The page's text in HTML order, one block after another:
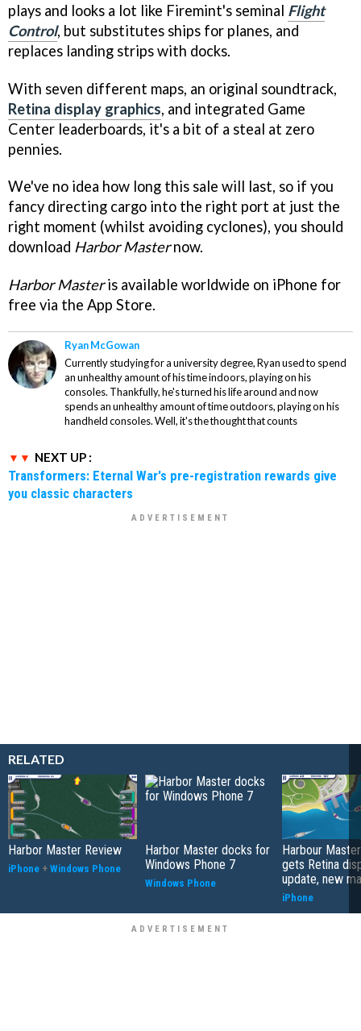
plays and looks a lot like Firemint's seminal Flight
Control, but substitutes ships for planes, and
replaces landing strips with docks.
With seven different maps, an original soundtrack,
Retina display graphics, and integrated Game
Center leaderboards, it's a bit of a steal at zero
pennies.
We've no idea how long this sale will last, so if you
fancy directing cargo into the right port at just the
right moment (whilst avoiding cyclones), you should
download Harbor Masternow.
Harbor Masteris available worldwide on iPhone for
free via the App Store.
Ryan McGowan
Currently studying for a university degree, Ryan used to spend
an unhealthy amount of his time indoors, playing on his
consoles. Thankfully, he's turned his life around and now
spends an unhealthy amount of time outdoors, playing on his
handheld consoles. Well, it's the thought that counts
NEXT UP :
Transformers: Eternal War's pre-registration rewards give
you classic characters
RELATED
Harbor Master Review
iPhone + Windows Phone
Harbor Master docks for
Windows Phone 7
Windows Phone
Harbour
gets Retina
update, new
iPhone